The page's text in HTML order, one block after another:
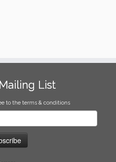
List
to the terms & conditions